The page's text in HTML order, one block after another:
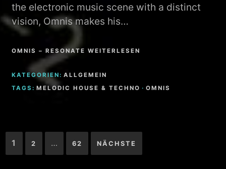
the electronic music scene with a distinct
vision, Omnis makes his…
OMNIS – RESONATE WEITERLESEN
KATEGORIEN: ALLGEMEIN
TAGS: MELODIC HOUSE & TECHNO · OMNIS
Seitennummerierung
der
1 2 … 62 NÄCHSTE